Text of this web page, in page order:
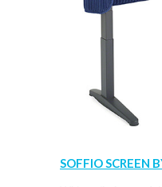
SOFFIO SCREEN